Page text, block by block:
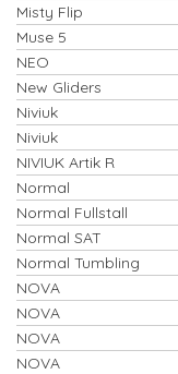
Misty Flip
Muse 5
NEO
New Gliders
Niviuk
Niviuk
NIVIUK Artik R
Normal
Normal Fullstall
Normal SAT
Normal Tumbling
NOVA
NOVA
NOVA
NOVA